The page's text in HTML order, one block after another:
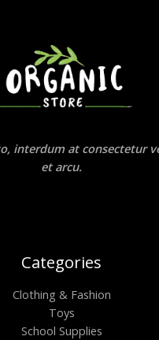
interdum at consectetur
et arcu.
Categories
Clothing & Fashion
Toys
School Supplies